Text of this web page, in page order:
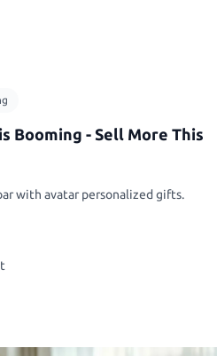
Booming - Sell More This
with avatar personalized gifts.